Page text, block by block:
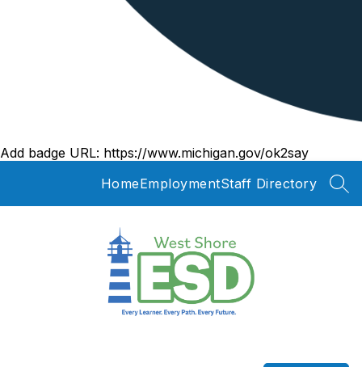
Add badge URL: https://www.michigan.gov/ok2say
HomeEmploymentStaff Directory